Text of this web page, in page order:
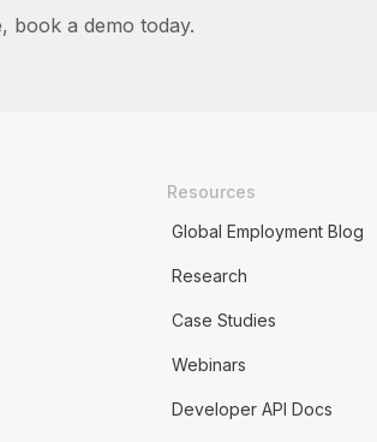
book a demo today.
Resources
Global Employment Blog
Research
Case Studies
Webinars
Developer API Docs